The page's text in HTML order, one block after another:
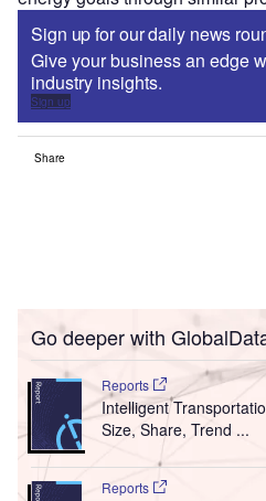
Reports
Environmental Trends
Intelligence
Go deeper with GlobalData
Access deeper industry
Experience unmatched clarity
combines unique data, AI, and
Find out more